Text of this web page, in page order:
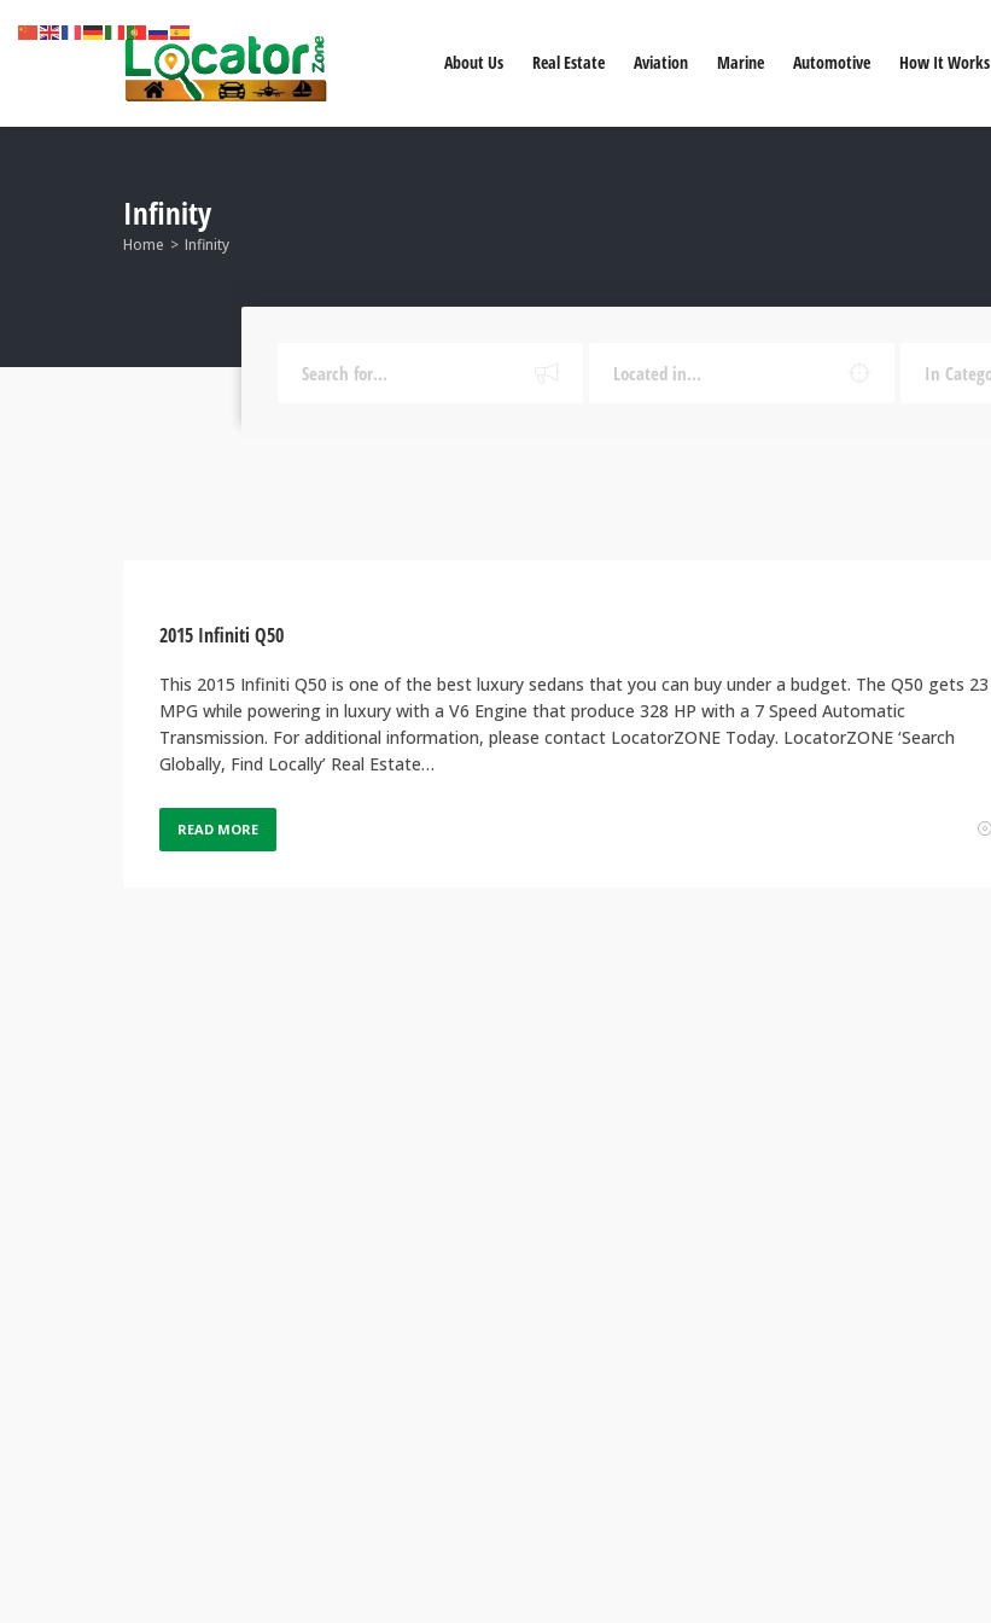
About Us Real Estate Aviation Marine Automotive How It Works
Infinity
Home Infinity
2015 Infiniti Q50
This 2015 Infiniti Q50 is one of the best luxury sedans that you can buy under a budget. The Q50 gets 23
MPG while powering in luxury with a V6 Engine that produce 328 HP with a 7 Speed Automatic
Transmission. For additional information, please contact LocatorZONE Today. LocatorZONE ‘Search
Globally, Find Locally’ Real Estate…
READ MORE